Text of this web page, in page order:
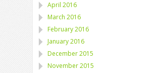
April 2016
March 2016
February 2016
January 2016
December 2015
November 2015